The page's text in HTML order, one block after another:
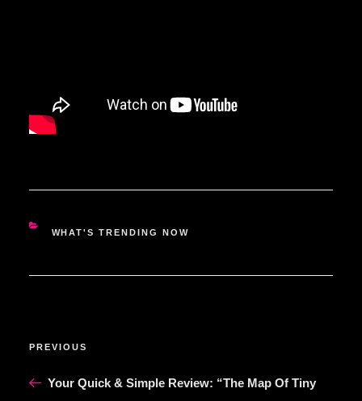
CATEGORIES
WHAT'S TRENDING NOW
Previous
PREVIOUS
Your Quick & Simple Review: “The Map Of Tiny